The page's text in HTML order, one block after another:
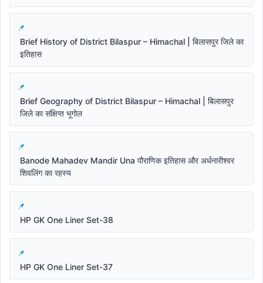
Brief History of District Bilaspur – Himachal | बिलासपुर जिले का
इतिहास
Brief Geography of District Bilaspur – Himachal | बिलासपुर
जिले का संक्षिप्त भूगोल
Banode Mahadev Mandir Una पौराणिक इतिहास और अर्धनारीश्वर
शिवलिंग का रहस्य
HP GK One Liner Set-38
HP GK One Liner Set-37